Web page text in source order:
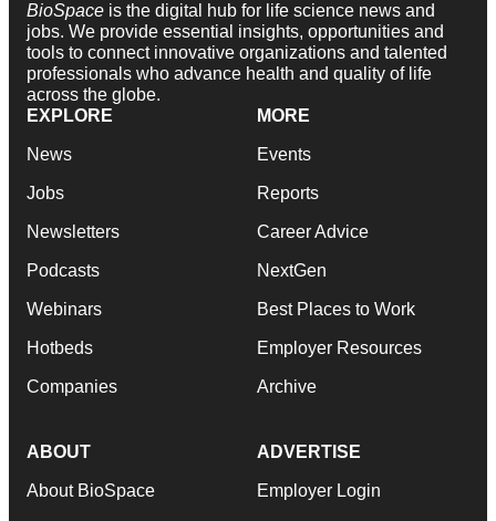
BioSpace is the digital hub for life science news and
jobs. We provide essential insights, opportunities and
tools to connect innovative organizations and talented
professionals who advance health and quality of life
across the globe.
EXPLORE
News
Jobs
Newsletters
Podcasts
Webinars
Hotbeds
Companies
MORE
Events
Reports
Career Advice
NextGen
Best Places to Work
Employer Resources
Archive
ABOUT
About BioSpace
ADVERTISE
Employer Login